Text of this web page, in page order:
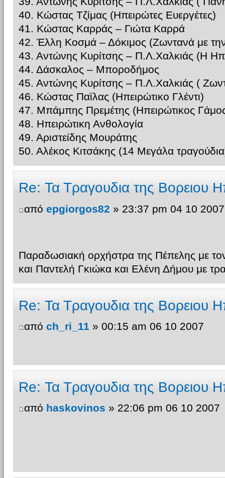
40. Κώστας Τζίμας (Ηπειρώτες Ευεργέτες)
41. Κώστας Καρράς – Γιώτα Καρρά
42. Έλλη Κοσμά – Δόκιμος (Ζωντανά με
43. Αντώνης Κυρίτσης – Π.Λ.Χαλκιάς (Η
44. Δάσκαλος – Μποροδήμος
45. Αντώνης Κυρίτσης – Π.Λ.Χαλκιάς (
46. Κώστας Παϊλας (Ηπειρώτικο Γλέντι)
47. Μπάμπης Πρεμέτης (Ηπειρώτικος
48. Ηπειρώτικη Ανθολογία
49. Αριστείδης Μουράτης
50. Αλέκος Κιτσάκης (14 Μεγάλα
Re: Τα Τραγουδια της Βορειου
από epgiorgos82 » 23:37 pm 04 10 2007
Παραδωσιακή ορχήστρα της Πέπελης με
και Παντελή Γκιώκα και Ελένη Δήμου με
Re: Τα Τραγουδια της Βορειου
από ch_ri_11 » 00:15 am 06 10 2007
Re: Τα Τραγουδια της Βορειου
από haskovinos » 22:06 pm 06 10 2007